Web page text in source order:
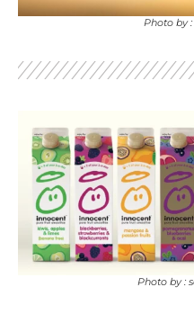
Photo by
Photo by :